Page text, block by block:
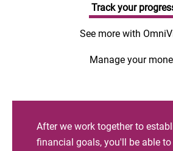
Track your
See more with
Manage your
After we work together to
financial goals, you'll be able